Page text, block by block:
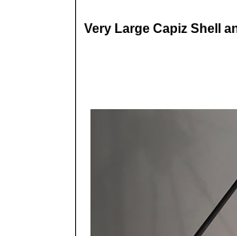
Very Large Capiz Shell